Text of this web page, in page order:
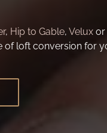
, Hip to Gable, Veluxor
of loft conversion for